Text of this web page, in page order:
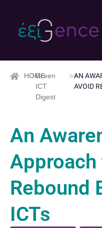
HOME
>>Green
ICT
Digest
>>AN
AVOID
An
Approach
Rebound
ICTs